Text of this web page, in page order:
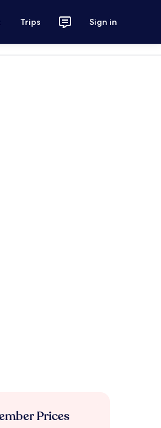
Trips Sign in
Prices